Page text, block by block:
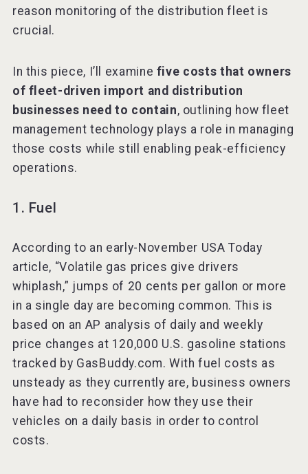
reason monitoring of the distribution fleet is
crucial.
In this piece, I’ll examine five costs that owners
of fleet-driven import and distribution
businesses need to contain, outlining how fleet
management technology plays a role in managing
those costs while still enabling peak-efficiency
operations.
1. Fuel
According to an early-November USA Today
article, “Volatile gas prices give drivers
whiplash,” jumps of 20 cents per gallon or more
in a single day are becoming common. This is
based on an AP analysis of daily and weekly
price changes at 120,000 U.S. gasoline stations
tracked by GasBuddy.com. With fuel costs as
unsteady as they currently are, business owners
have had to reconsider how they use their
vehicles on a daily basis in order to control
costs.